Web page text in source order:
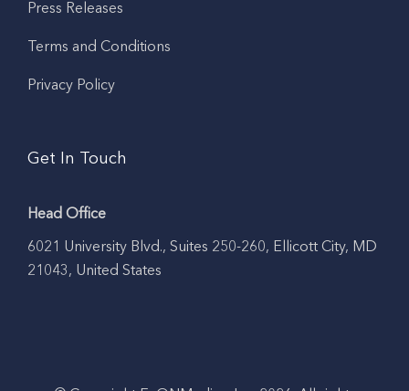
Press Releases
Terms and Conditions
Privacy Policy
Get In Touch
Head Office
6021 University Blvd., Suites 250-260, Ellicott City, MD
21043, United States